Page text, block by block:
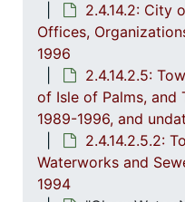
2.4.14.2: City
Offices,
1996
2.4.14.2.5:
of Isle of Palms, and
1989-1996, and
2.4.14.2.5.2:
Waterworks and
1994